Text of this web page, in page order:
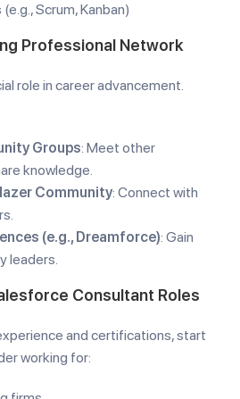
Scrum, Kanban)
Professional Network
role in career advancement.
Groups: Meet other
knowledge.
Community: Connect with
(e.g., Dreamforce): Gain
leaders.
Consultant Roles
and certifications, start
working for: